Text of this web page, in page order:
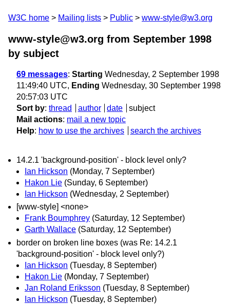
W3C home Mailing lists Public www-style@w3.org
www-style@w3.org from September 1998
by subject
69 messages: Starting Wednesday, 2 September 1998
11:49:40 UTC, Ending Wednesday, 30 September 1998
20:57:03 UTC
Sort by: thread author date
subject
Mail actions: mail a new topic
Help: how to use the archives search the archives
14.2.1 'background-position' - block level only?
Ian Hickson (Monday, 7 September)
Hakon Lie (Sunday, 6 September)
Ian Hickson (Wednesday, 2 September)
[www-style] <none>
Frank Boumphrey (Saturday, 12 September)
Garth Wallace (Saturday, 12 September)
border on broken line boxes (was Re: 14.2.1
'background-position' - block level only?)
Ian Hickson (Tuesday, 8 September)
Hakon Lie (Monday, 7 September)
Jan Roland Eriksson (Tuesday, 8 September)
Ian Hickson (Tuesday, 8 September)